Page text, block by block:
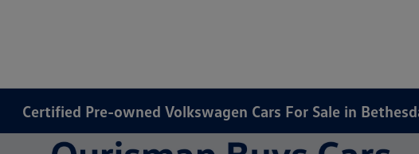
Certified Pre-owned Volkswagen Cars For Sale in